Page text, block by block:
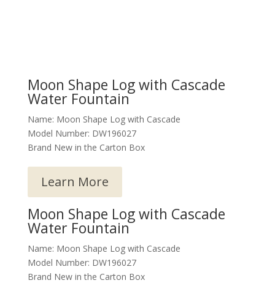
Moon Shape Log with Cascade
Water Fountain
Name: Moon Shape Log with Cascade
Model Number: DW196027
Brand New in the Carton Box
Learn More
Moon Shape Log with Cascade
Water Fountain
Name: Moon Shape Log with Cascade
Model Number: DW196027
Brand New in the Carton Box